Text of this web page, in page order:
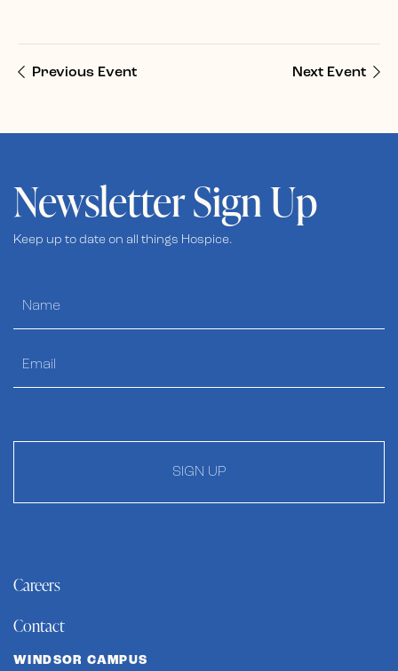
Previous Event Next Event
Newsletter Sign Up
Keep up to date on all things Hospice.
SIGN UP
Careers
Contact
WINDSOR CAMPUS